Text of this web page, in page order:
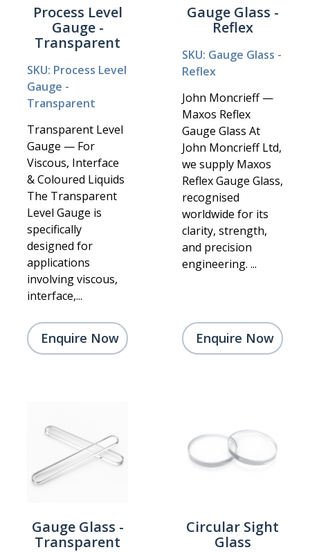
Process Level
Gauge -
Transparent
SKU: Process Level
Gauge -
Transparent
Transparent Level
Gauge — For
Viscous, Interface
& Coloured Liquids
The Transparent
Level Gauge is
specifically
designed for
applications
involving viscous,
interface,...
Enquire Now
Gauge Glass -
Reflex
SKU: Gauge Glass -
Reflex
John Moncrieff —
Maxos Reflex
Gauge Glass At
John Moncrieff Ltd,
we supply Maxos
Reflex Gauge Glass,
recognised
worldwide for its
clarity, strength,
and precision
engineering. ...
Enquire Now
Gauge Glass -
Transparent
Circular Sight
Glass